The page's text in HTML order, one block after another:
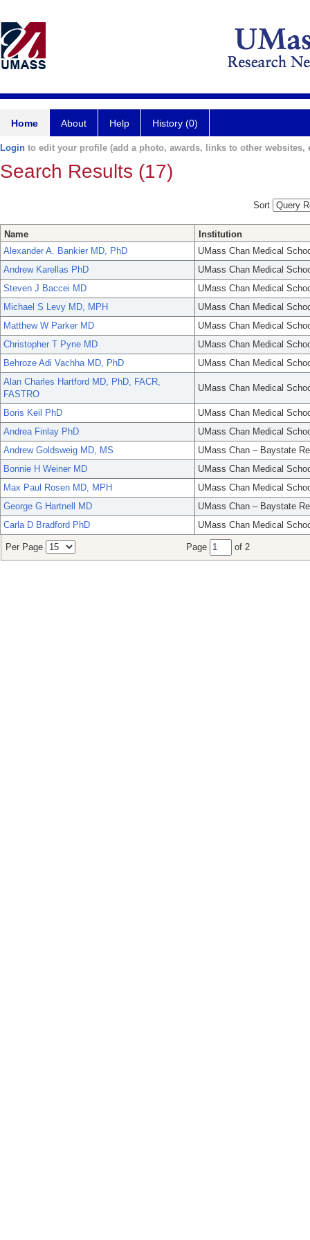
Home About Help History (0)
Login to edit your profile (add a photo, awards, links to other websites,
Search Results (17)
Sort
Name
Institution
Alexander A. Bankier MD, PhD
UMass Chan Medical
Andrew Karellas PhD
UMass Chan Medical
Steven J Baccei MD
UMass Chan Medical
Michael S Levy MD, MPH
UMass Chan Medical
Matthew W Parker MD
UMass Chan Medical
Christopher T Pyne MD
UMass Chan Medical
Behroze Adi Vachha MD, PhD
UMass Chan Medical
Alan Charles Hartford MD, PhD, FACR,
FASTRO
UMass Chan Medical
Boris Keil PhD
UMass Chan Medical
Andrea Finlay PhD
UMass Chan Medical
Andrew Goldsweig MD, MS
UMass Chan – Baystate
Bonnie H Weiner MD
UMass Chan Medical
Max Paul Rosen MD, MPH
UMass Chan Medical
George G Hartnell MD
UMass Chan – Baystate
Carla D Bradford PhD
UMass Chan Medical
Per Page Page of 2